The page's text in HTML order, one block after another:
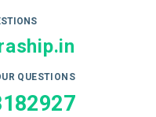
QUESTIONS